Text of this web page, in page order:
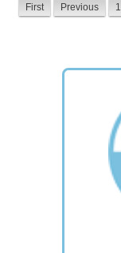
First
Previous 1